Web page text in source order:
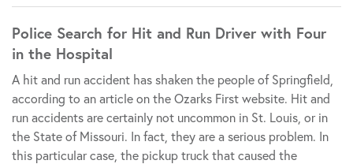
Police Search for Hit and Run Driver with Four
in the Hospital
A hit and run accident has shaken the people of Springfield,
according to an article on the Ozarks First website. Hit and
run accidents are certainly not uncommon in St. Louis, or in
the State of Missouri. In fact, they are a serious problem. In
this particular case, the pickup truck that caused the